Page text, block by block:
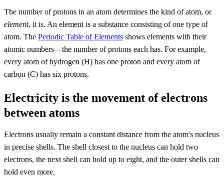
The number of protons in an atom determines the kind of atom, or
element, it is. An element is a substance consisting of one type of
atom. The Periodic Table of Elements shows elements with their
atomic numbers—the number of protons each has. For example,
every atom of hydrogen (H) has one proton and every atom of
carbon (C) has six protons.
Electricity is the movement of electrons
between atoms
Electrons usually remain a constant distance from the atom's nucleus
in precise shells. The shell closest to the nucleus can hold two
electrons, the next shell can hold up to eight, and the outer shells can
hold even more.